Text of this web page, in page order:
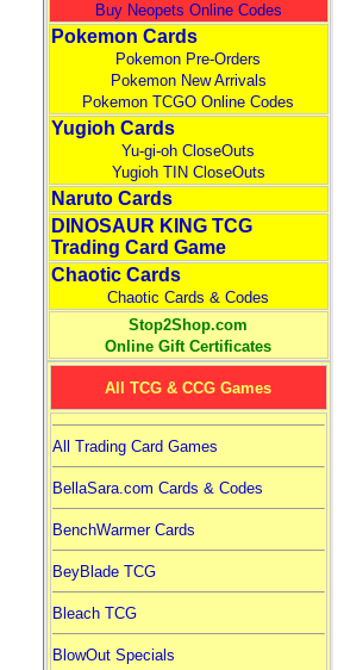
Buy Neopets Online Codes
Pokemon Cards
Pokemon Pre-Orders
Pokemon New Arrivals
Pokemon TCGO Online Codes
Yugioh Cards
Yu-gi-oh CloseOuts
Yugioh TIN CloseOuts
Naruto Cards
DINOSAUR KING TCG
Trading Card Game
Chaotic Cards
Chaotic Cards & Codes
Stop2Shop.com
Online Gift Certificates
All TCG & CCG Games
All Trading Card Games
BellaSara.com Cards & Codes
BenchWarmer Cards
BeyBlade TCG
Bleach TCG
BlowOut Specials